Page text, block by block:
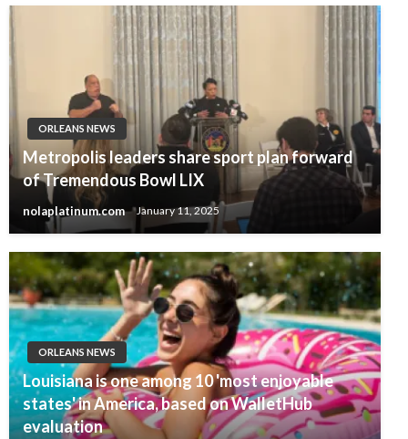
ORLEANS NEWS
Metropolis leaders share sport plan forward
of Tremendous Bowl LIX
nolaplatinum.com January 11, 2025
ORLEANS NEWS
Louisiana is one among 10 'most enjoyable
states' in America, based on WalletHub
evaluation